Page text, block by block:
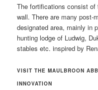
The fortifications consist of
wall. There are many post-
designated area, mainly in
hunting lodge of Ludwig,
stables etc. inspired by
VISIT THEMAULBROON
INNOVATION